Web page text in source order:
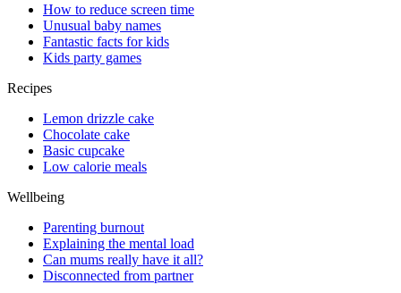
How to reduce screen time
Unusual baby names
Fantastic facts for kids
Kids party games
Recipes
Lemon drizzle cake
Chocolate cake
Basic cupcake
Low calorie meals
Wellbeing
Parenting burnout
Explaining the mental load
Can mums really have it all?
Disconnected from partner